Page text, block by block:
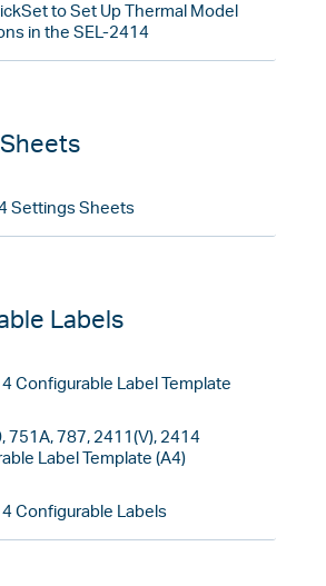
to Set Up Thermal Model
in the SEL-2414
Settings Sheets
Labels
Configurable Label Template
751A, 787, 2411(V), 2414
Label Template (A4)
Configurable Labels